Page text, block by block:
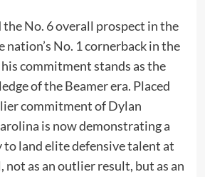
the No. 6 overall prospect in the
nation’s No. 1 cornerback in the
commitment stands as the
of the Beamer era. Placed
commitment of Dylan
is now demonstrating a
land elite defensive talent at
not as an outlier result, but as an